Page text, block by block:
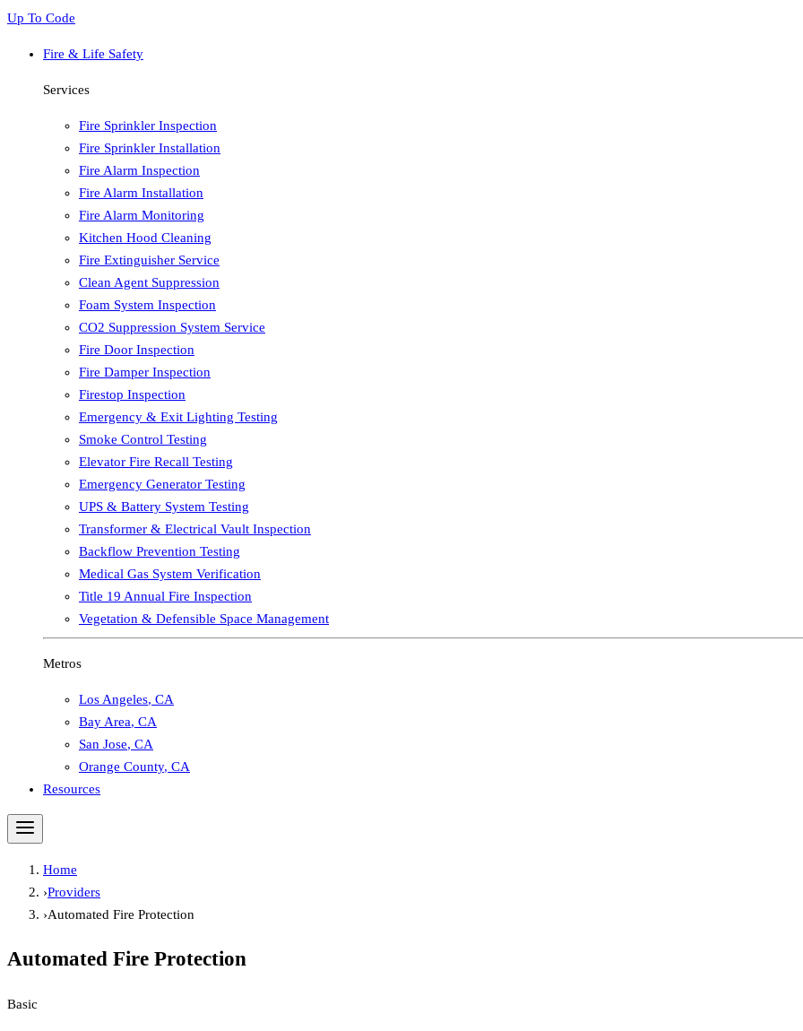
Up To Code
Fire & Life Safety
Services
Fire Sprinkler Inspection
Fire Sprinkler Installation
Fire Alarm Inspection
Fire Alarm Installation
Fire Alarm Monitoring
Kitchen Hood Cleaning
Fire Extinguisher Service
Clean Agent Suppression
Foam System Inspection
CO2 Suppression System Service
Fire Door Inspection
Fire Damper Inspection
Firestop Inspection
Emergency & Exit Lighting Testing
Smoke Control Testing
Elevator Fire Recall Testing
Emergency Generator Testing
UPS & Battery System Testing
Transformer & Electrical Vault Inspection
Backflow Prevention Testing
Medical Gas System Verification
Title 19 Annual Fire Inspection
Vegetation & Defensible Space Management
Metros
Los Angeles, CA
Bay Area, CA
San Jose, CA
Orange County, CA
Resources
Home
›Providers
›Automated Fire Protection
Automated Fire Protection
Basic